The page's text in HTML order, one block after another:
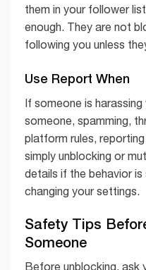
them in your follower
enough. They are not
following you unless
Use Report When
If someone is
someone, spamming,
platform rules,
simply unblocking or
details if the behavior
changing your settings.
Safety Tips
Someone
Before unblocking, ask